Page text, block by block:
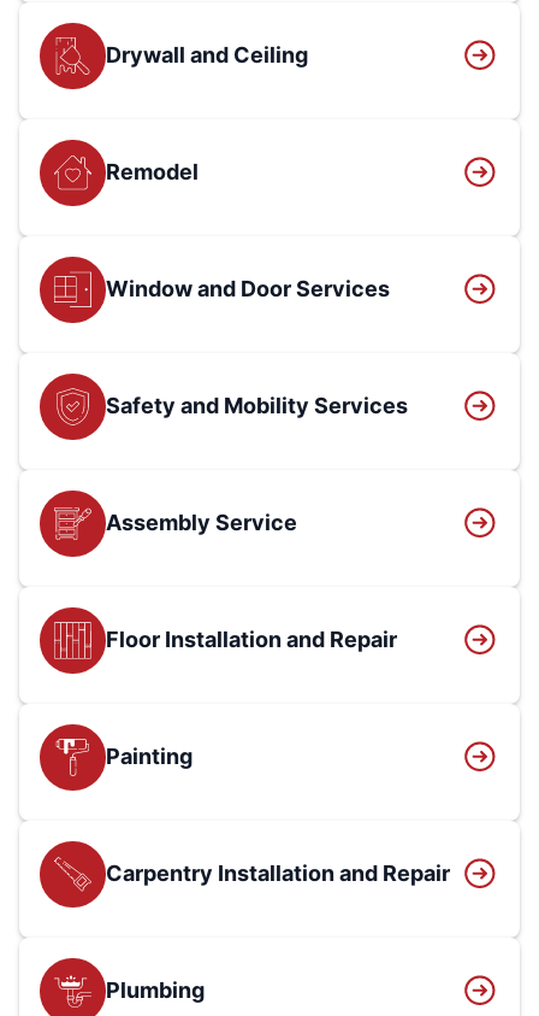
Drywall and Ceiling
Remodel
Window and Door Services
Safety and Mobility Services
Assembly Service
Floor Installation and Repair
Painting
Carpentry Installation and Repair
Plumbing